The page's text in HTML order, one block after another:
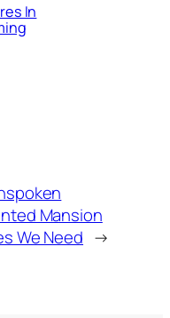
In
Mansion
We Need →